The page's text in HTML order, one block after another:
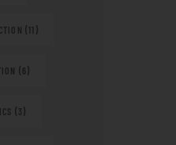
(11)
(6)
(3)